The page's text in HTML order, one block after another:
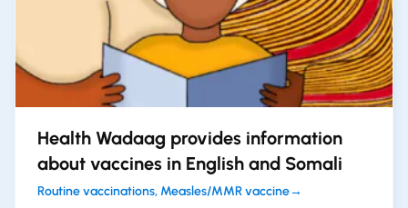
Health Wadaag provides information
about vaccines in English and Somali
Routine vaccinations, Measles/MMR vaccine→